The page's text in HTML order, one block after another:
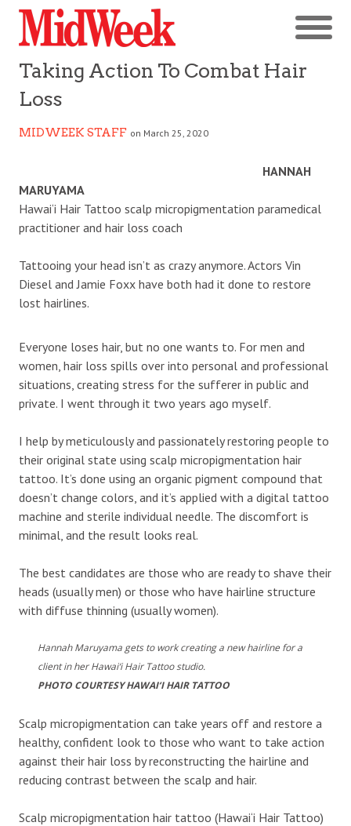
Taking Action To Combat Hair
Loss
MIDWEEK STAFF on March 25, 2020
HANNAH
MARUYAMA
Hawai‘i Hair Tattoo scalp micropigmentation paramedical
practitioner and hair loss coach
Tattooing your head isn’t as crazy anymore. Actors Vin
Diesel and Jamie Foxx have both had it done to restore
lost hairlines.
Everyone loses hair, but no one wants to. For men and
women, hair loss spills over into personal and professional
situations, creating stress for the sufferer in public and
private. I went through it two years ago myself.
I help by meticulously and passionately restoring people to
their original state using scalp micropigmentation hair
tattoo. It’s done using an organic pigment compound that
doesn’t change colors, and it’s applied with a digital tattoo
machine and sterile individual needle. The discomfort is
minimal, and the result looks real.
The best candidates are those who are ready to shave their
heads (usually men) or those who have hairline structure
with diffuse thinning (usually women).
Hannah Maruyama gets to work creating a new hairline for a
client in her Hawai‘i Hair Tattoo studio.
PHOTO COURTESY HAWAI‘I HAIR TATTOO
Scalp micropigmentation can take years off and restore a
healthy, confident look to those who want to take action
against their hair loss by reconstructing the hairline and
reducing contrast between the scalp and hair.
Scalp micropigmentation hair tattoo (Hawai‘i Hair Tattoo)